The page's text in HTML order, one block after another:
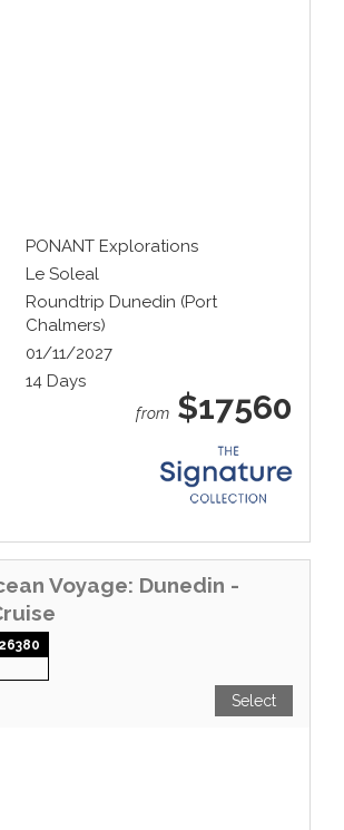
PONANT Explorations
Le Soleal
Roundtrip Dunedin (Port
Chalmers)
01/11/2027
14 Days
from $17560
Voyage: Dunedin -
Select